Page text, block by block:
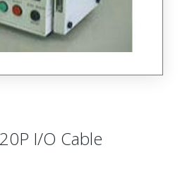
I/O Cable